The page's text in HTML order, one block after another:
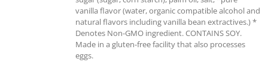
vanilla flavor (water, organic compatible alcohol and
natural flavors including vanilla bean extractives.) *
Denotes Non-GMO ingredient. CONTAINS SOY.
Made in a gluten-free facility that also processes
eggs.